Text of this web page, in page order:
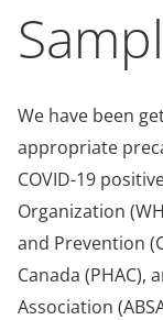
We have been
appropriate
COVID-19
Organization
and Prevention
Canada (PHAC),
Association